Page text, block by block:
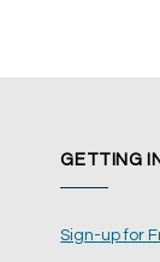
GETTING
Sign-up for